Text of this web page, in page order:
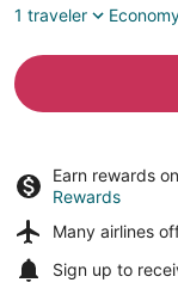
1 traveler
Earn rewards
Rewards
Many airlines
Sign up to